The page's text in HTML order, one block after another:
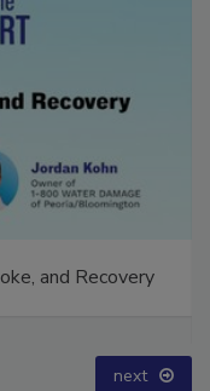
and Recovery
next